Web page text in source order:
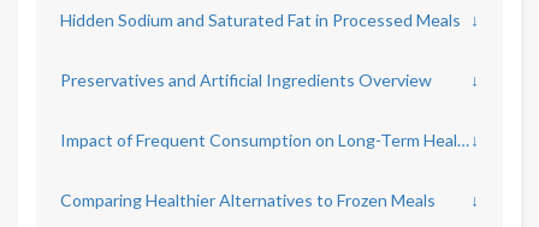
Hidden Sodium and Saturated Fat in Processed Meals ↓
Preservatives and Artificial Ingredients Overview ↓
Impact of Frequent Consumption on Long-Term Health↓
Comparing Healthier Alternatives to Frozen Meals ↓